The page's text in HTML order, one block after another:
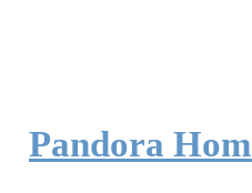
Pandora